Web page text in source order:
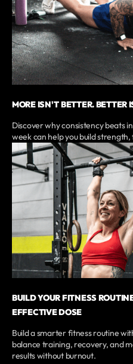
MORE ISN'T BETTER. BETTER
Discover why consistency beats
week can help you build
BUILD YOUR FITNESS
EFFECTIVE DOSE
Build a smarter fitness routine
balance training, recovery, and
results without burnout.